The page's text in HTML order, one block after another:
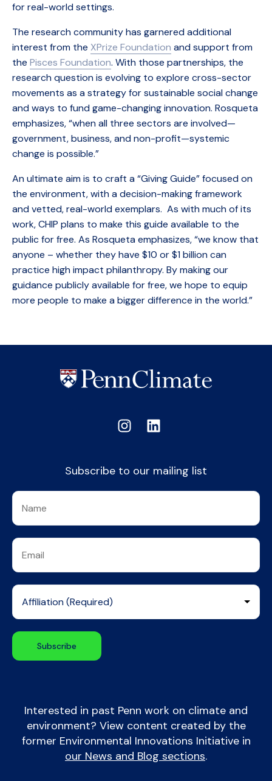
for real-world settings.
The research community has garnered additional
interest from the XPrize Foundation and support from
the Pisces Foundation. With those partnerships, the
research question is evolving to explore cross-sector
movements as a strategy for sustainable social change
and ways to fund game-changing innovation. Rosqueta
emphasizes, “when all three sectors are involved—
government, business, and non-profit—systemic
change is possible.”
An ultimate aim is to craft a “Giving Guide” focused on
the environment, with a decision-making framework
and vetted, real-world exemplars. As with much of its
work, CHIP plans to make this guide available to the
public for free. As Rosqueta emphasizes, “we know that
anyone – whether they have $10 or $1 billion can
practice high impact philanthropy. By making our
guidance publicly available for free, we hope to equip
more people to make a bigger difference in the world.”
Subscribe to our mailing list
Interested in past Penn work on climate and
environment? View content created by the
former Environmental Innovations Initiative in
our News and Blog sections.